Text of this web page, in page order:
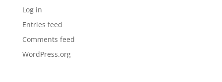
Log in
Entries feed
Comments feed
WordPress.org